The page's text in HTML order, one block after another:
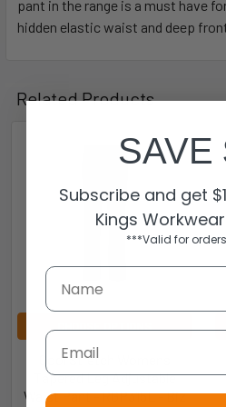
pant in the range is a must have
hidden elastic waist and deep
Related Products
Cool Stretch Womens
Tapered Leg Adjustable
Waist Pant - RGP315L - Biz
SAVE
Subscribe and get
Kings
***Valid for
Email